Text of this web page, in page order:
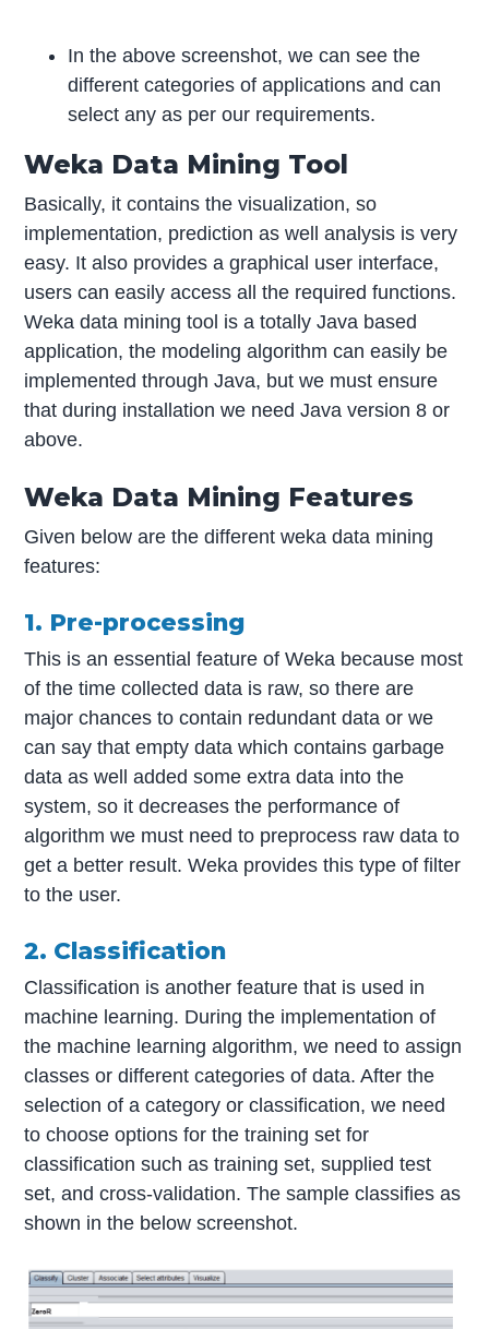
In the above screenshot, we can see the
different categories of applications and can
select any as per our requirements.
Weka Data Mining Tool
Basically, it contains the visualization, so
implementation, prediction as well analysis is very
easy. It also provides a graphical user interface,
users can easily access all the required functions.
Weka data mining tool is a totally Java based
application, the modeling algorithm can easily be
implemented through Java, but we must ensure
that during installation we need Java version 8 or
above.
Weka Data Mining Features
Given below are the different weka data mining
features:
1. Pre-processing
This is an essential feature of Weka because most
of the time collected data is raw, so there are
major chances to contain redundant data or we
can say that empty data which contains garbage
data as well added some extra data into the
system, so it decreases the performance of
algorithm we must need to preprocess raw data to
get a better result. Weka provides this type of filter
to the user.
2. Classification
Classification is another feature that is used in
machine learning. During the implementation of
the machine learning algorithm, we need to assign
classes or different categories of data. After the
selection of a category or classification, we need
to choose options for the training set for
classification such as training set, supplied test
set, and cross-validation. The sample classifies as
shown in the below screenshot.